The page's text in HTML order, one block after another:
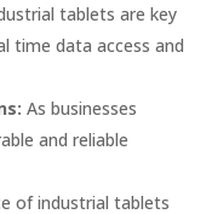
tablets are key
time data access and
As businesses
and reliable
of industrial tablets